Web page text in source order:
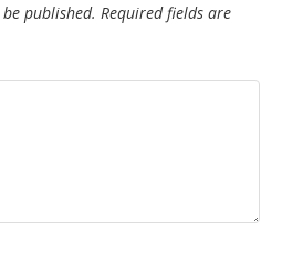
published. Required fields are